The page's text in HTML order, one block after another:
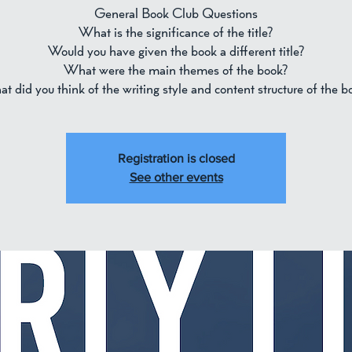
General Book Club Questions
What is the significance of the title?
Would you have given the book a different title?
What were the main themes of the book?
did you think of the writing style and content structure of the
Registration is closed
See other events